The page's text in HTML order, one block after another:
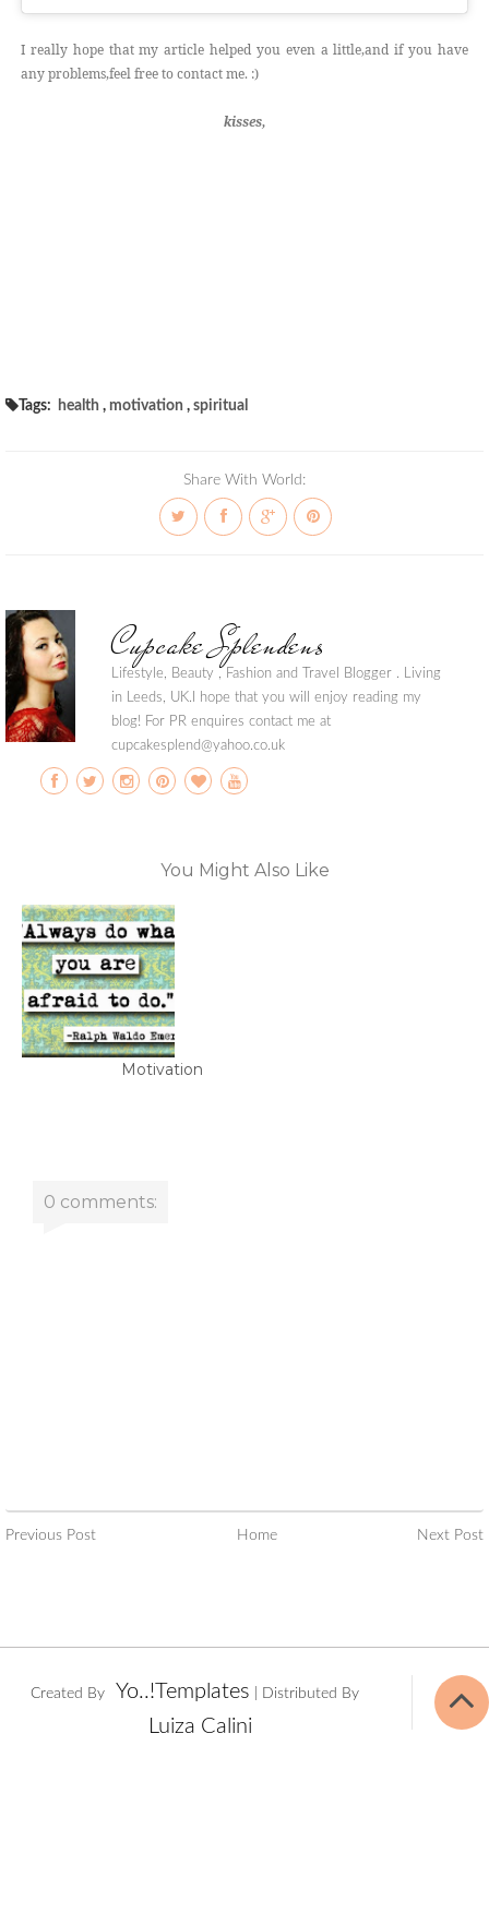
I really hope that my article helped you even a little,and if you have
any problems,feel free to contact me. :)
kisses,
Tags: health , motivation , spiritual
Share With World:
Cupcake Splendens
Lifestyle, Beauty , Fashion and Travel Blogger . Living
in Leeds, UK.I hope that you will enjoy reading my
blog! For PR enquires contact me at
cupcakesplend@yahoo.co.uk
You Might Also Like
Motivation
0 comments:
Previous Post Home Next Post
Created By Yo..!Templates | Distributed By
Luiza Calini